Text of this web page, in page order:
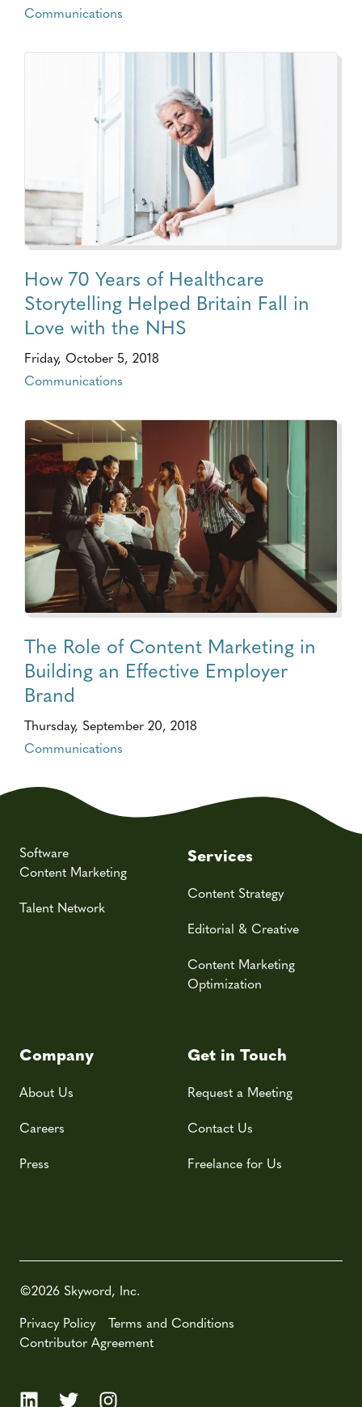
Communications
How 70 Years of Healthcare
Storytelling Helped Britain Fall in
Love with the NHS
Friday, October 5, 2018
Communications
The Role of Content Marketing in
Building an Effective Employer
Brand
Thursday, September 20, 2018
Communications
Software
Content Marketing
Talent Network
Services
Content Strategy
Editorial & Creative
Content Marketing
Optimization
Company
About Us
Careers
Press
Get in Touch
Request a Meeting
Contact Us
Freelance for Us
©2026 Skyword, Inc.
Privacy Policy
Terms and Conditions
Contributor Agreement